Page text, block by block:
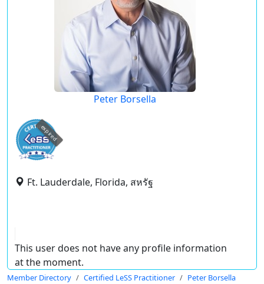
Peter Borsella
expired
Ft. Lauderdale, Florida, สหรัฐ
This user does not have any profile information
at the moment.
Member Directory Certified LeSS Practitioner Peter Borsella